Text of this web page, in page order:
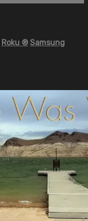
Roku ® Samsung